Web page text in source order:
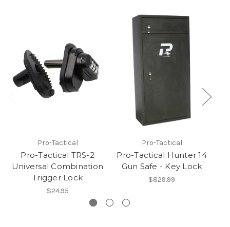
Pro-Tactical
Pro-Tactical TRS-2
Universal Combination
Trigger Lock
$24.95
Pro-Tactical
Pro-Tactical Hunter 14
Gun Safe - Key Lock
$829.99